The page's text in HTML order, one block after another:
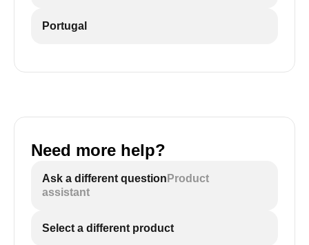
Portugal
Need more help?
Ask a different question Product
assistant
Select a different product